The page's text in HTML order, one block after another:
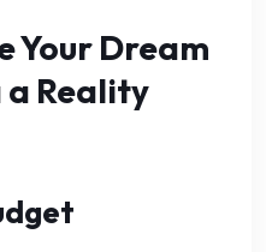
Your Dream
a Reality